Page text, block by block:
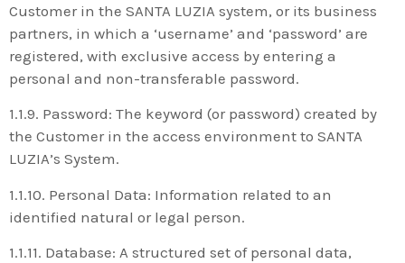
Customer in the SANTA LUZIA system, or its business
partners, in which a ‘username’ and ‘password’ are
registered, with exclusive access by entering a
personal and non-transferable password.
1.1.9. Password: The keyword (or password) created by
the Customer in the access environment to SANTA
LUZIA’s System.
1.1.10. Personal Data: Information related to an
identified natural or legal person.
1.1.11. Database: A structured set of personal data,